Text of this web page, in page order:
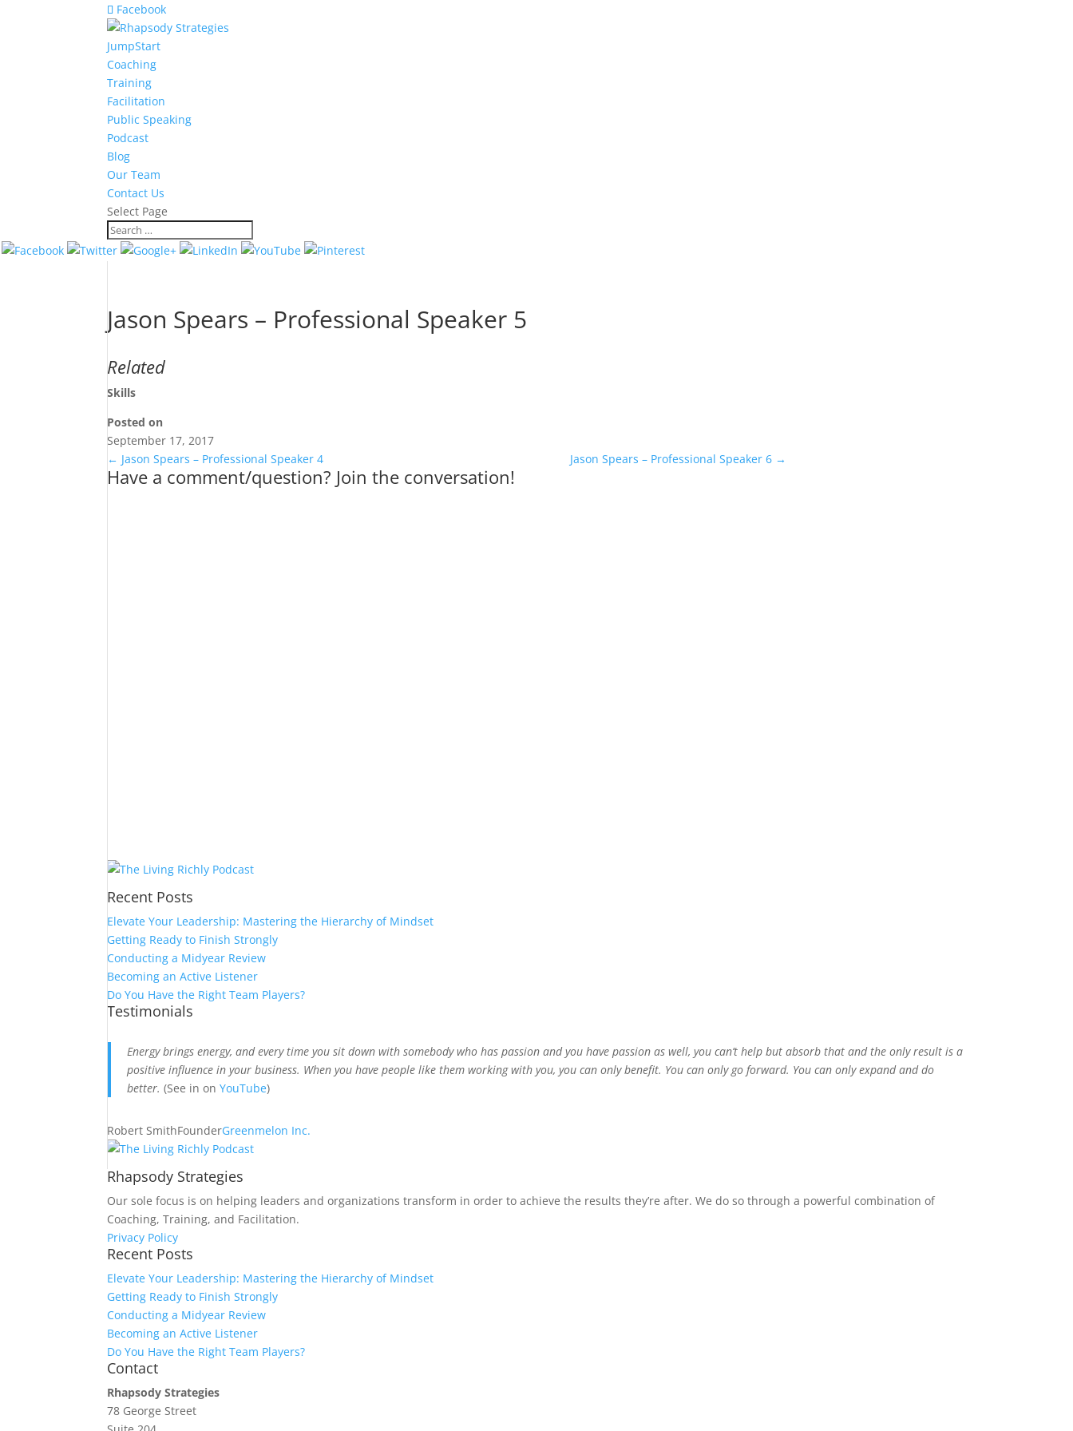
Facebook
JumpStart
Coaching
Training
Facilitation
Public Speaking
Podcast
Blog
Our Team
Contact Us
Select Page
Jason Spears – Professional Speaker 5
Related
Skills
Posted on
September 17, 2017
← Jason Spears – Professional Speaker 4 Jason Spears – Professional Speaker 6 →
Have a comment/question? Join the conversation!
Recent Posts
Elevate Your Leadership: Mastering the Hierarchy of Mindset
Getting Ready to Finish Strongly
Conducting a Midyear Review
Becoming an Active Listener
Do You Have the Right Team Players?
Testimonials
Energy brings energy, and every time you sit down with somebody who has passion and you have passion as well, you can’t help but absorb that and the only result is a
positive influence in your business. When you have people like them working with you, you can only benefit. You can only go forward. You can only expand and do
better. (See in onYouTube)
Robert SmithFounderGreenmelon Inc.
Rhapsody Strategies
Our sole focus is on helping leaders and organizations transform in order to achieve the results they’re after. We do so through a powerful combination of
Coaching, Training, and Facilitation.
Privacy Policy
Recent Posts
Elevate Your Leadership: Mastering the Hierarchy of Mindset
Getting Ready to Finish Strongly
Conducting a Midyear Review
Becoming an Active Listener
Do You Have the Right Team Players?
Contact
Rhapsody Strategies
78 George Street